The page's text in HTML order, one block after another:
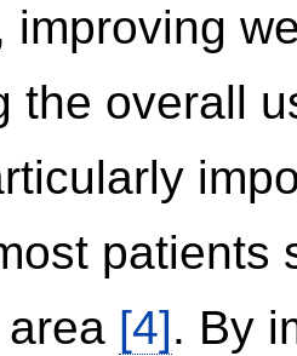
improving
the overall
patients
[4]. By